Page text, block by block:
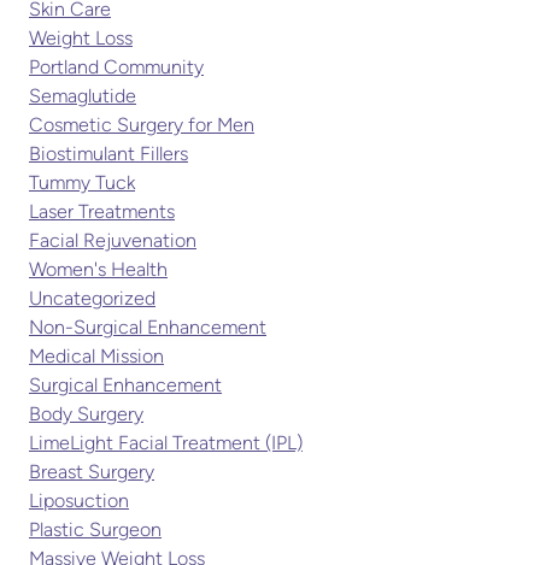
Skin Care
Weight Loss
Portland Community
Semaglutide
Cosmetic Surgery for Men
Biostimulant Fillers
Tummy Tuck
Laser Treatments
Facial Rejuvenation
Women's Health
Uncategorized
Non-Surgical Enhancement
Medical Mission
Surgical Enhancement
Body Surgery
LimeLight Facial Treatment (IPL)
Breast Surgery
Liposuction
Plastic Surgeon
Massive Weight Loss